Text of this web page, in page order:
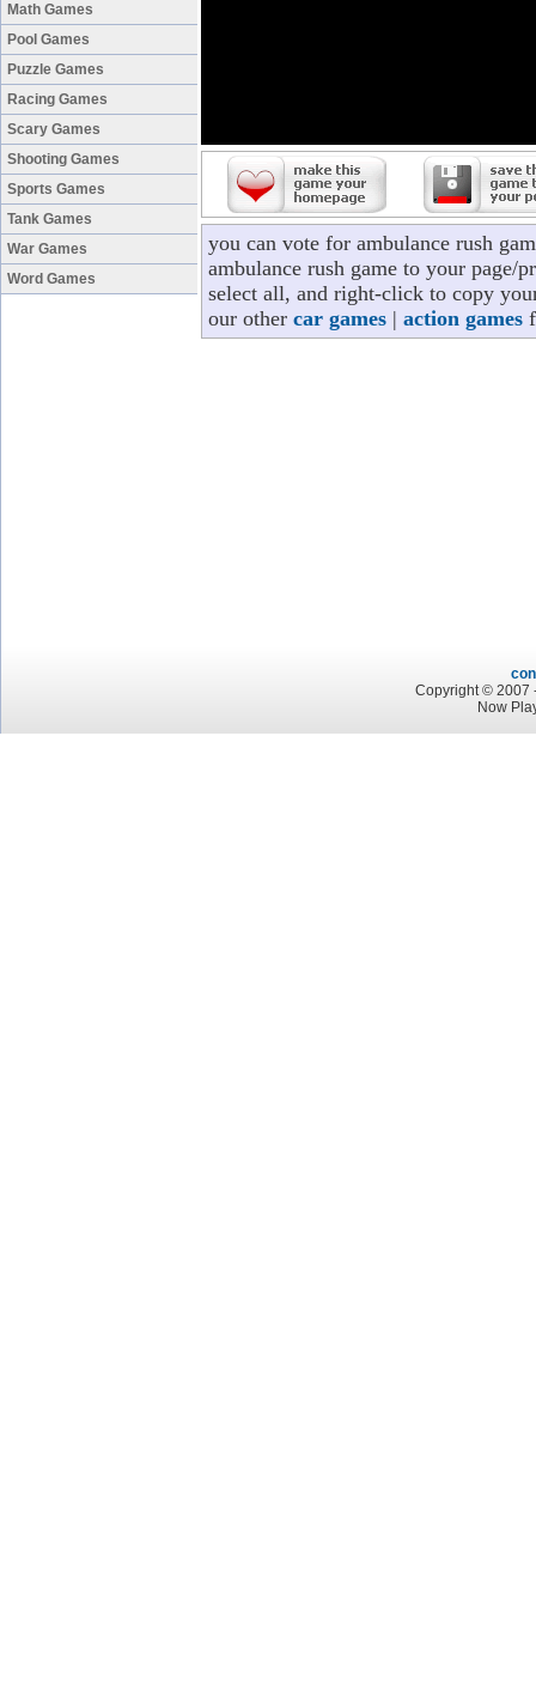
Math Games
Pool Games
Puzzle Games
Racing Games
Scary Games
Shooting Games
Sports Games
Tank Games
War Games
Word Games
you can vote for ambulance rush
ambulance rush game to your
select all, and right-click to copy
our other car games | action games
Copyright © 2007
Now